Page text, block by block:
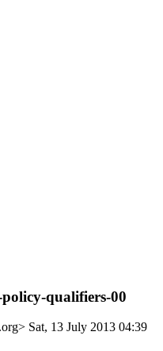
qualifiers-00
Sat, 13 July 2013 04:39